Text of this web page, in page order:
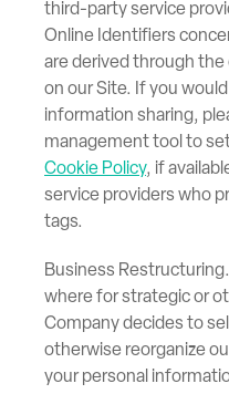
third-party service
Online Identifiers
are derived through the
on our Site. If you
information sharing,
management tool to
Cookie Policy, if
service providers who
tags.
Business
where for strategic or
Company decides to
otherwise reorganize
your personal